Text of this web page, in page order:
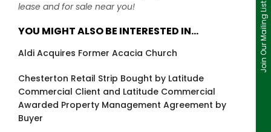
Join Our Mailing List
lease and for sale near you!
YOU MIGHT ALSO BE INTERESTED IN…
Aldi Acquires Former Acacia Church
Chesterton Retail Strip Bought by Latitude
Commercial Client and Latitude Commercial
Awarded Property Management Agreement by
Buyer